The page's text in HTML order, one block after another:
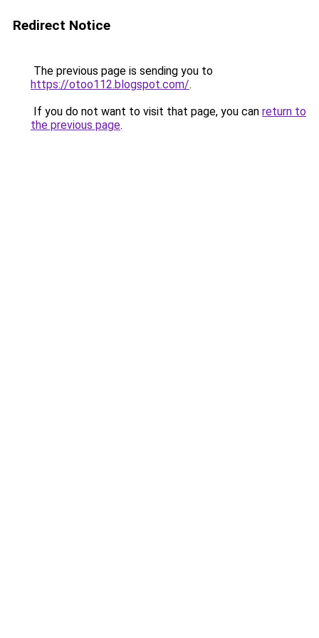
Redirect Notice
The previous page is sending you to
https://otoo112.blogspot.com/.
If you do not want to visit that page, you can return to
the previous page.